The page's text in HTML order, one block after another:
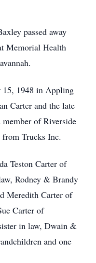
passed away
Memorial Health
15, 1948 in Appling
Carter and the late
of Riverside
Trucks Inc.
Teston Carter of
Rodney & Brandy
Meredith Carter of
Carter of
in law, Dwain &
and one